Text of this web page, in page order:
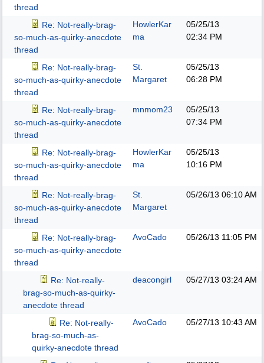
thread
Re: Not-really-brag-
so-much-as-quirky-anecdote
thread
HowlerKar
ma
05/25/13
02:34 PM
Re: Not-really-brag-
so-much-as-quirky-anecdote
thread
St.
Margaret
05/25/13
06:28 PM
Re: Not-really-brag-
so-much-as-quirky-anecdote
thread
mnmom23
05/25/13
07:34 PM
Re: Not-really-brag-
so-much-as-quirky-anecdote
thread
HowlerKar
ma
05/25/13
10:16 PM
Re: Not-really-brag-
so-much-as-quirky-anecdote
thread
St.
Margaret
05/26/13 06:10 AM
Re: Not-really-brag-
so-much-as-quirky-anecdote
thread
AvoCado 05/26/13 11:05 PM
Re: Not-really-
brag-so-much-as-quirky-
anecdote thread
deacongirl 05/27/13 03:24 AM
Re: Not-really-
brag-so-much-as-
quirky-anecdote thread
AvoCado 05/27/13 10:43 AM